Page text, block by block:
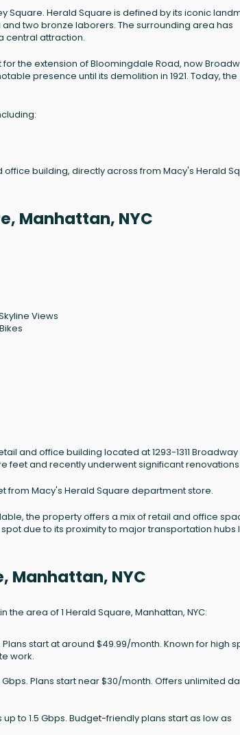
Square. Herald Square is defined by its iconic
two bronze laborers. The surrounding area has
central attraction.
the extension of Bloomingdale Road, now
presence until its demolition in 1921. Today, the
building, directly across from Macy's Herald
Manhattan, NYC
Views
and office building located at 1293-1311 Broadway
feet and recently underwent significant renovations.
from Macy's Herald Square department store.
the property offers a mix of retail and office
due to its proximity to major transportation hubs
Manhattan, NYC
area of 1 Herald Square, Manhattan, NYC:
start at around $49.99/month. Known for high
work.
Plans start near $30/month. Offers unlimited
to 1.5 Gbps. Budget-friendly plans start as low as